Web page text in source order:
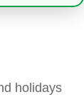
holidays